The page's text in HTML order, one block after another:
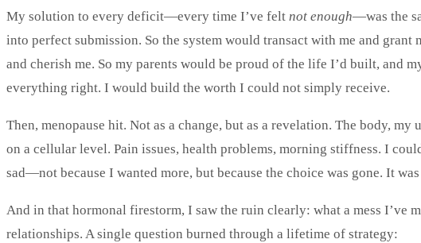
My solution to every deficit—every time I’ve felt not enough—was the
into perfect submission. So the system would transact with me and grant
and cherish me. So my parents would be proud of the life I’d built, and
everything right. I would build the worth I could not simply receive.
Then, menopause hit. Not as a change, but as a revelation. The body,
on a cellular level. Pain issues, health problems, morning stiffness. I
sad—not because I wanted more, but because the choice was gone. It
And in that hormonal firestorm, I saw the ruin clearly: what a mess I’ve
relationships. A single question burned through a lifetime of strategy: